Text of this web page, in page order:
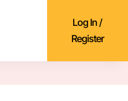
Log In /
Register